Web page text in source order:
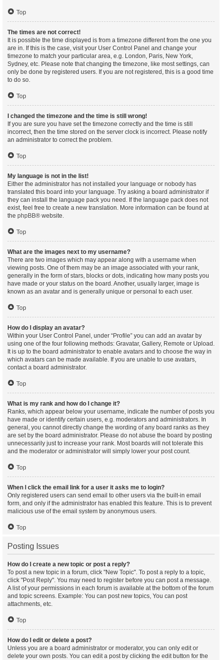
Top
The times are not correct!
It is possible the time displayed is from a timezone different from the one you
are in. If this is the case, visit your User Control Panel and change your
timezone to match your particular area, e.g. London, Paris, New York,
Sydney, etc. Please note that changing the timezone, like most settings, can
only be done by registered users. If you are not registered, this is a good time
to do so.
Top
I changed the timezone and the time is still wrong!
If you are sure you have set the timezone correctly and the time is still
incorrect, then the time stored on the server clock is incorrect. Please notify
an administrator to correct the problem.
Top
My language is not in the list!
Either the administrator has not installed your language or nobody has
translated this board into your language. Try asking a board administrator if
they can install the language pack you need. If the language pack does not
exist, feel free to create a new translation. More information can be found at
the phpBB® website.
Top
What are the images next to my username?
There are two images which may appear along with a username when
viewing posts. One of them may be an image associated with your rank,
generally in the form of stars, blocks or dots, indicating how many posts you
have made or your status on the board. Another, usually larger, image is
known as an avatar and is generally unique or personal to each user.
Top
How do I display an avatar?
Within your User Control Panel, under “Profile” you can add an avatar by
using one of the four following methods: Gravatar, Gallery, Remote or Upload.
It is up to the board administrator to enable avatars and to choose the way in
which avatars can be made available. If you are unable to use avatars,
contact a board administrator.
Top
What is my rank and how do I change it?
Ranks, which appear below your username, indicate the number of posts you
have made or identify certain users, e.g. moderators and administrators. In
general, you cannot directly change the wording of any board ranks as they
are set by the board administrator. Please do not abuse the board by posting
unnecessarily just to increase your rank. Most boards will not tolerate this
and the moderator or administrator will simply lower your post count.
Top
When I click the email link for a user it asks me to login?
Only registered users can send email to other users via the built-in email
form, and only if the administrator has enabled this feature. This is to prevent
malicious use of the email system by anonymous users.
Top
Posting Issues
How do I create a new topic or post a reply?
To post a new topic in a forum, click "New Topic". To post a reply to a topic,
click "Post Reply". You may need to register before you can post a message.
A list of your permissions in each forum is available at the bottom of the forum
and topic screens. Example: You can post new topics, You can post
attachments, etc.
Top
How do I edit or delete a post?
Unless you are a board administrator or moderator, you can only edit or
delete your own posts. You can edit a post by clicking the edit button for the